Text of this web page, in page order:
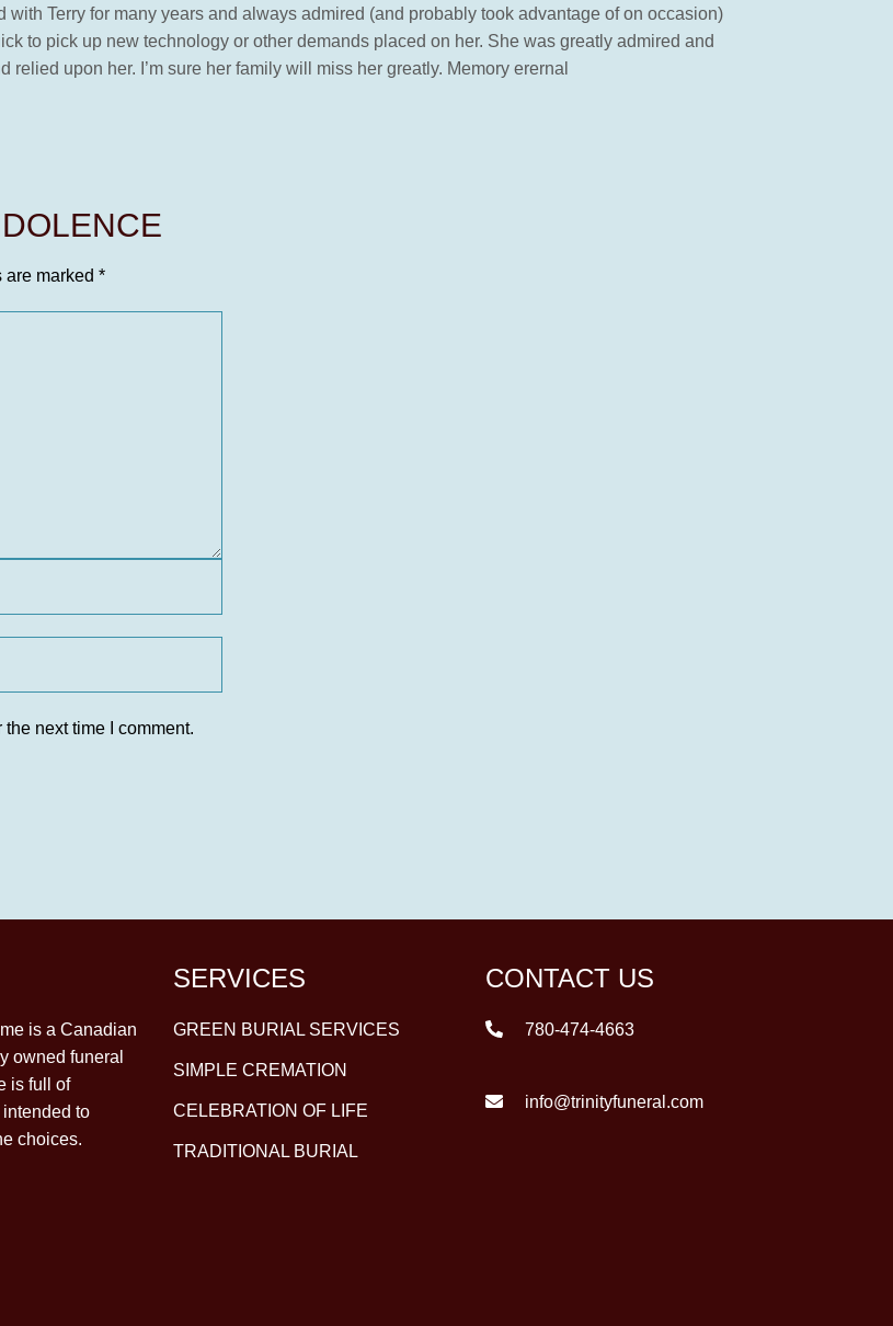
with Terry for many years and always admired (and probably took advantage of on occasion)
to pick up new technology or other demands placed on her. She was greatly admired and
upon her. I’m sure her family will miss her greatly. Memory erernal
are marked *
next time I comment.
is a Canadian
owned funeral
is full of
to
choices.
SERVICES
GREEN BURIAL SERVICES
SIMPLE CREMATION
CELEBRATION OF LIFE
TRADITIONAL BURIAL
CONTACT US
780-474-4663
info@trinityfuneral.com